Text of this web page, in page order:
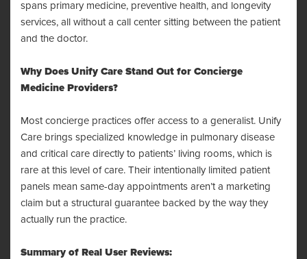
spans primary medicine, preventive health, and longevity
services, all without a call center sitting between the patient
and the doctor.
Why Does Unify Care Stand Out for Concierge
Medicine Providers?
Most concierge practices offer access to a generalist. Unify
Care brings specialized knowledge in pulmonary disease
and critical care directly to patients’ living rooms, which is
rare at this level of care. Their intentionally limited patient
panels mean same-day appointments aren’t a marketing
claim but a structural guarantee backed by the way they
actually run the practice.
Summary of Real User Reviews: